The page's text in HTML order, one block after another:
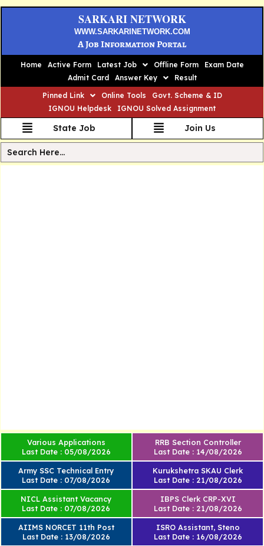
SARKARI NETWORK
WWW.SARKARINETWORK.COM
A Job Information Portal
Home Active Form Latest Job Offline Form
Exam Date
Admit Card
Answer Key
Result
Pinned Link
Online Tools
Govt. Scheme & ID
IGNOU Helpdesk
IGNOU Solved Assignment
State Job Join Us
Various Applications
Last Date : 05/08/2026
Army SSC Technical Entry
Last Date : 07/08/2026
RRB Section Controller
Last Date : 14/08/2026
Kurukshetra SKAU Clerk
Last Date : 21/08/2026
NICL Assistant Vacancy
Last Date : 07/08/2026
AIIMS NORCET 11th Post
Last Date : 13/08/2026
IBPS Clerk CRP-XVI
Last Date : 21/08/2026
ISRO Assistant, Steno
Last Date : 16/08/2026